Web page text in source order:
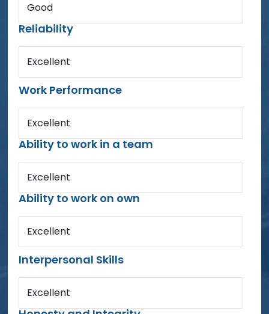
Good
Reliability
Excellent
Work Performance
Excellent
Ability to work in a team
Excellent
Ability to work on own
Excellent
Interpersonal Skills
Excellent